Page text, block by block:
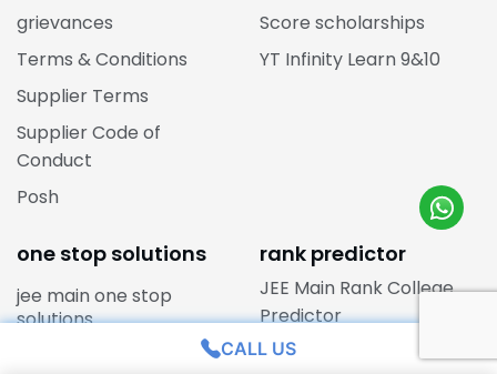
grievances
Terms & Conditions
Supplier Terms
Supplier Code of
Conduct
Posh
Score scholarships
YT Infinity Learn 9&10
one stop solutions
jee main one stop
solutions
jee advanced one stop
rank predictor
JEE Main Rank College
Predictor
NEET Rank Predictor
CALL US